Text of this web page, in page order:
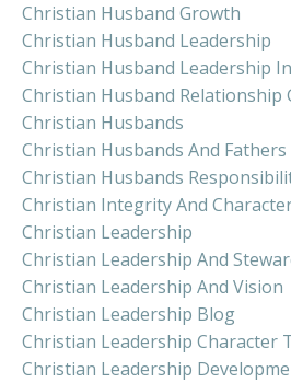
Christian Husband Growth
Christian Husband Leadership
Christian Husband Leadership
Christian Husband Relationship
Christian Husbands
Christian Husbands And Fathers
Christian Husbands
Christian Integrity And
Christian Leadership
Christian Leadership And
Christian Leadership And Vision
Christian Leadership Blog
Christian Leadership Character
Christian Leadership